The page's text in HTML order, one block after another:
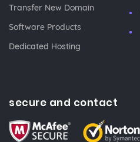
Transfer New Domain
Software Products
Dedicated Hosting
secure and contact